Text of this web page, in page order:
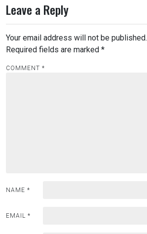
Leave a Reply
Your email address will not be published.
Required fields are marked *
COMMENT *
NAME *
EMAIL *